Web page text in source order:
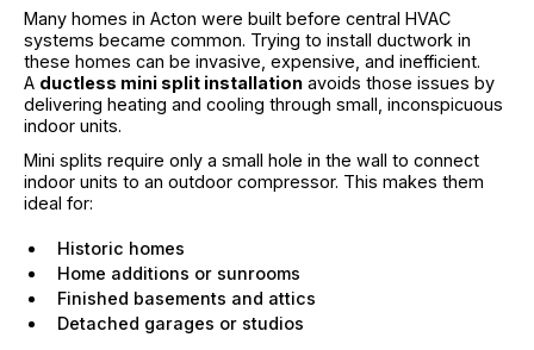
Many homes in Acton were built before central HVAC
systems became common. Trying to install ductwork in
these homes can be invasive, expensive, and inefficient.
A ductless mini split installation avoids those issues by
delivering heating and cooling through small, inconspicuous
indoor units.
Mini splits require only a small hole in the wall to connect
indoor units to an outdoor compressor. This makes them
ideal for:
Historic homes
Home additions or sunrooms
Finished basements and attics
Detached garages or studios